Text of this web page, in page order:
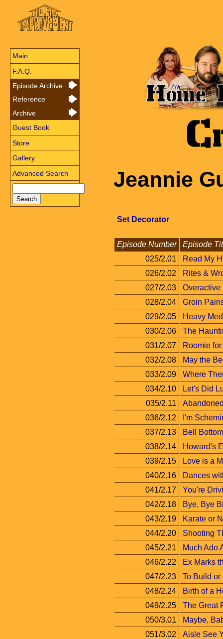
Main
F.A.Q.
Episode Archive
Reference
Archive
Guest Book
Store
Gallery
Advanced Search
Jeannie
Set Decorator
Episode Number
Episode
025/2.01
Read My
026/2.02
Rites &
027/2.03
Overactive
028/2.04
Groin
029/2.05
Heavy
030/2.06
The
031/2.07
Roomie
032/2.08
May the
033/2.09
Where
034/2.10
Let's Did
035/2.11
036/2.12
I'm
037/2.13
Bell
038/2.14
Howard's
039/2.15
Love is a
040/2.16
Dances
041/2.17
You're
042/2.18
Bye, Bye
043/2.19
Karate or
044/2.20
Shooting
045/2.21
Much Ado
046/2.22
Ex Marks
047/2.23
To Build or
048/2.24
Birth of a
049/2.25
The Great
050/3.01
Maybe,
051/3.02
Aisle See